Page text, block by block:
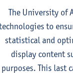
Dirk
Linguistics 3:
1E SEM
ECTS-credits
Chris De
The University of
to
statistical and
display content
purposes. This last